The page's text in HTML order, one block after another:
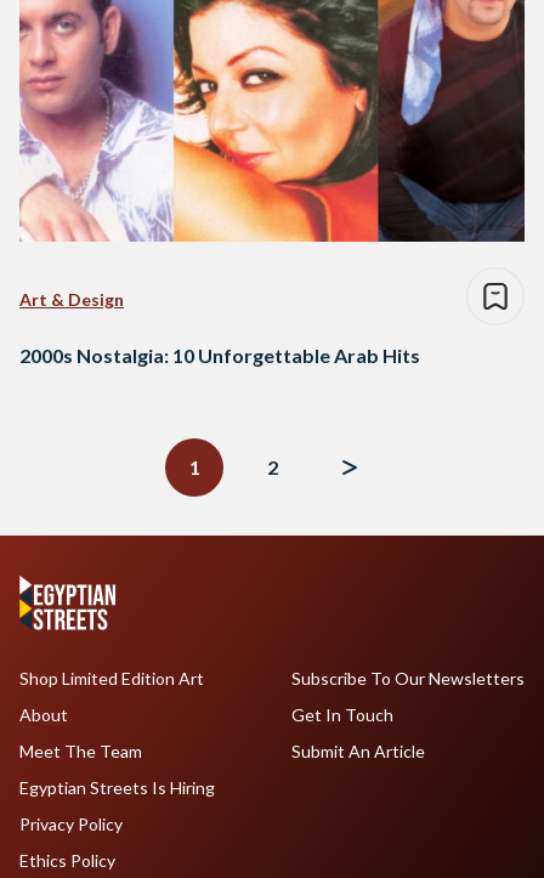
Art & Design
2000s Nostalgia: 10 Unforgettable Arab Hits
1
2
Shop Limited Edition Art
About
Meet The Team
Egyptian Streets Is Hiring
Subscribe To Our Newsletters
Get In Touch
Submit An Article
Privacy Policy
Ethics Policy